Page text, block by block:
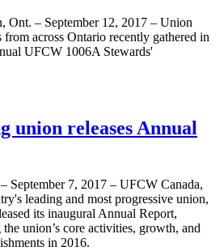
Ont. – September 12, 2017 – Union
from across Ontario recently gathered in
UFCW 1006A Stewards'
union releases Annual
September 7, 2017 – UFCW Canada,
leading and most progressive union,
its inaugural Annual Report,
union’s core activities, growth, and
in 2016.